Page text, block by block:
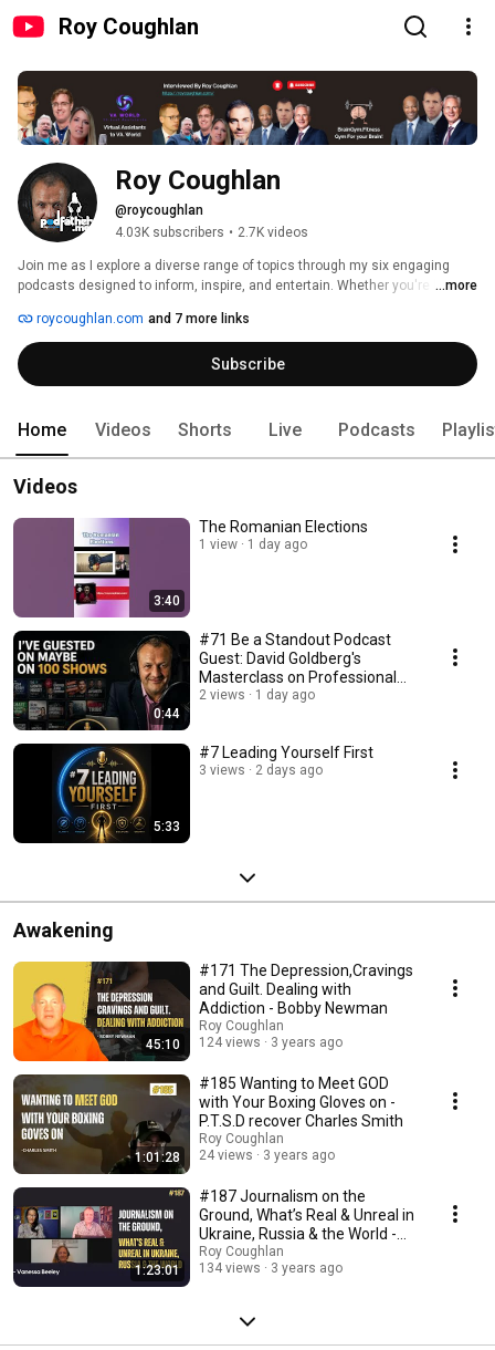
Roy Coughlan
Roy Coughlan
@roycoughlan
4.03K subscribers • 2.7K videos
Join me as I explore a diverse range of topics through my six engaging
podcasts designed to inform, inspire, and entertain. Whether you're looking
discussions, there's something here for everyone
...more
roycoughlan.com and 7 more links
Subscribe
Home Videos Shorts Live Podcasts
Videos
3:40
The Romanian Elections
1 view 1 day ago
0:44
#71 Be a Standout Podcast
Guest: David Goldberg's
Masterclass on Professional
Presence (Part 5)
2 views 1 day ago
5:33
#7 Leading Yourself First
3 views 2 days ago
Awakening
45:10
#171 The Depression,Cravings
and Guilt. Dealing with
Addiction - Bobby Newman
Roy Coughlan
124 views
3 years ago
1:01:28
#185 Wanting to Meet GOD
with Your Boxing Gloves on -
P.T.S.D recover Charles Smith
Roy Coughlan
24 views
3 years ago
1:23:01
#187 Journalism on the
Ground, What’s Real & Unreal in
Ukraine, Russia & the World -
Vanessa Beeley
Roy Coughlan
134 views
3 years ago